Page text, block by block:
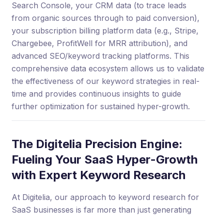
Search Console, your CRM data (to trace leads
from organic sources through to paid conversion),
your subscription billing platform data (e.g., Stripe,
Chargebee, ProfitWell for MRR attribution), and
advanced SEO/keyword tracking platforms. This
comprehensive data ecosystem allows us to validate
the effectiveness of our keyword strategies in real-
time and provides continuous insights to guide
further optimization for sustained hyper-growth.
The Digitelia Precision Engine:
Fueling Your SaaS Hyper-Growth
with Expert Keyword Research
At Digitelia, our approach to keyword research for
SaaS businesses is far more than just generating